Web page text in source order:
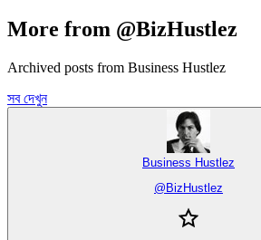
More from @BizHustlez
Archived posts from Business Hustlez
সব দেখুন
Business Hustlez
@ BizHustlez